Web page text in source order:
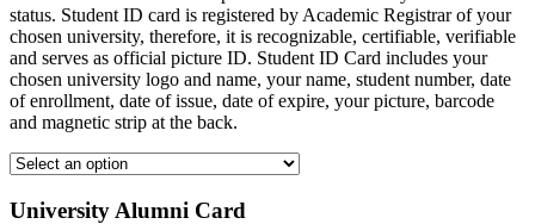
status. Student ID card is registered by Academic Registrar of your
chosen university, therefore, it is recognizable, certifiable, verifiable
and serves as official picture ID. Student ID Card includes your
chosen university logo and name, your name, student number, date
of enrollment, date of issue, date of expire, your picture, barcode
and magnetic strip at the back.
University Alumni Card